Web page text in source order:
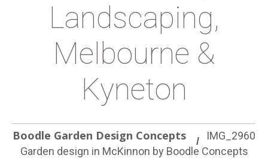
Landscaping,
Melbourne &
Kyneton
Boodle Garden Design Concepts
IMG_2960
Garden design in McKinnon by Boodle Concepts